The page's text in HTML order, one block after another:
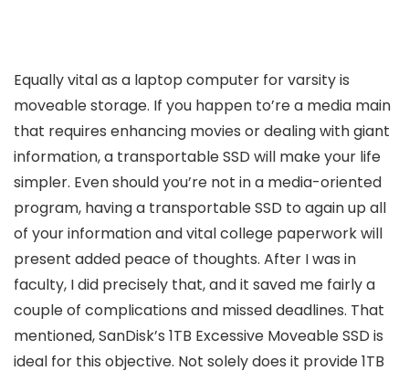
Equally vital as a laptop computer for varsity is
moveable storage. If you happen to’re a media main
that requires enhancing movies or dealing with giant
information, a transportable SSD will make your life
simpler. Even should you’re not in a media-oriented
program, having a transportable SSD to again up all
of your information and vital college paperwork will
present added peace of thoughts. After I was in
faculty, I did precisely that, and it saved me fairly a
couple of complications and missed deadlines. That
mentioned, SanDisk’s 1TB Excessive Moveable SSD is
ideal for this objective. Not solely does it provide 1TB